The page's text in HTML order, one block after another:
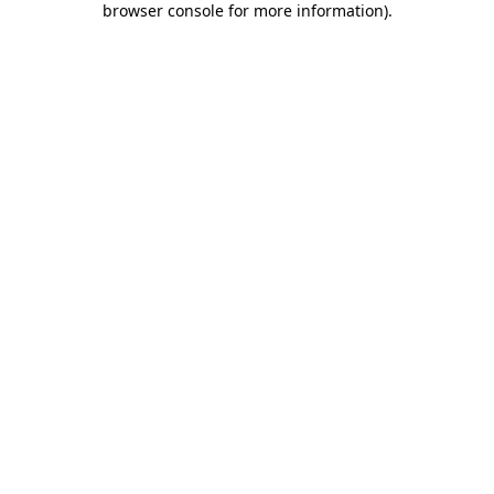
browser console for more information).